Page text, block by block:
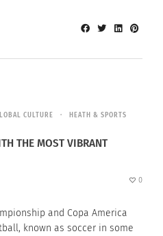
CULTURE
HEATH & SPORTS
THE MOST VIBRANT
0
and Copa America
known as soccer in some